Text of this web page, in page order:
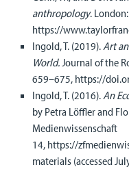
anthropology.
https://
Ingold, T. (2019).Art
World.Journal of the
659–675, https://
Ingold, T. (2016).An
by Petra Löffler and
Medienwissenschaft
14, https://
materials (accessed